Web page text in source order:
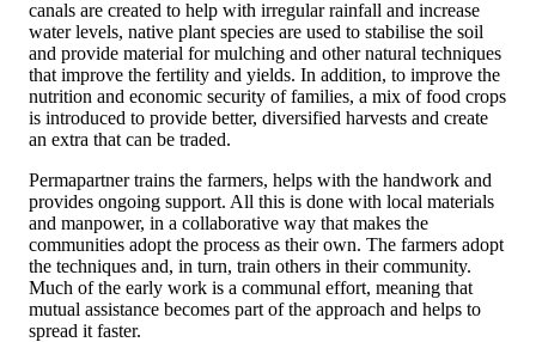
canals are created to help with irregular rainfall and increase
water levels, native plant species are used to stabilise the soil
and provide material for mulching and other natural techniques
that improve the fertility and yields. In addition, to improve the
nutrition and economic security of families, a mix of food crops
is introduced to provide better, diversified harvests and create
an extra that can be traded.
Permapartner trains the farmers, helps with the handwork and
provides ongoing support. All this is done with local materials
and manpower, in a collaborative way that makes the
communities adopt the process as their own. The farmers adopt
the techniques and, in turn, train others in their community.
Much of the early work is a communal effort, meaning that
mutual assistance becomes part of the approach and helps to
spread it faster.